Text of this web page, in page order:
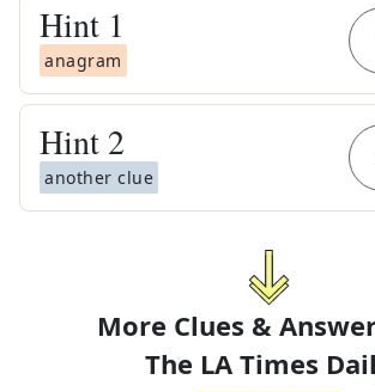
Hint 1
anagram
Hint 2
another clue
More Clues &
The LA Times